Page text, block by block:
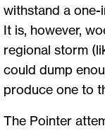
withstand a one-
It is, however,
regional storm
could dump
produce one to
The Pointer